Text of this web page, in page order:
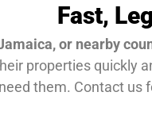
Fast,
or nearby
properties quickly
them. Contact us